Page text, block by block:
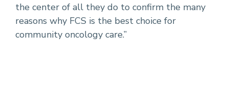
the center of all they do to confirm the many
reasons why FCS is the best choice for
community oncology care.”